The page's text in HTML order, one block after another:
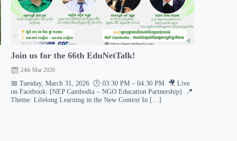
Join us for the 66th EduNetTalk!
24th Mar 2026
📅 Tuesday, March 31, 2026 🕒 03:30 PM – 04:30 PM 🎥 Live
on Facebook: [NEP Cambodia – NGO Education Partnership] 📍
Theme: Lifelong Learning in the New Context In […]